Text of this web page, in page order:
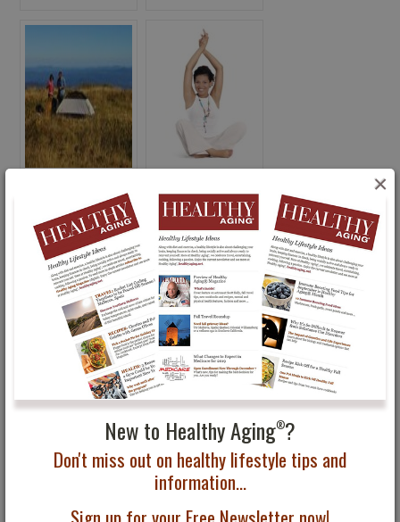
New to Healthy Aging®?
Don't miss out on healthy lifestyle tips and
information...
×
Featured in Healthy
Aging Magazine
Physical Fitness Tips
46 Year Old Rider
Sweeps the Hampton
Subscribe to Healthy Aging Magazine